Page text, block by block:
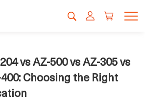
vs AZ-500 vs AZ-305 vs
Choosing the Right